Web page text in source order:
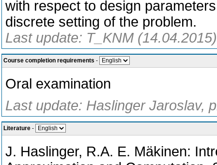
with respect to design
discrete setting of the problem.
Last update: T_KNM (14.04.2015)
Course completion requirements -
Oral examination
Last update: Haslinger Jaroslav,
Literature -
J. Haslinger, R.A. E. Mäkinen: